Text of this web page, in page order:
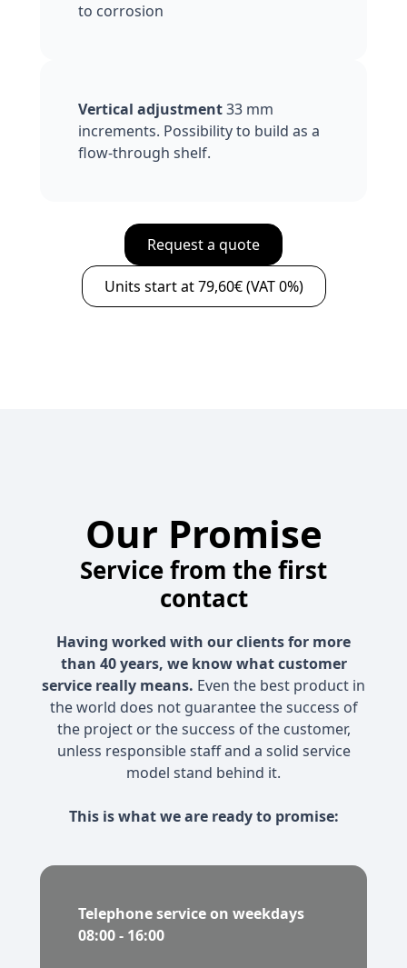
to corrosion
Vertical adjustment33 mm
increments. Possibility to build as a
flow-through shelf.
Request a quote
Units start at 79,60€ (VAT 0%)
Our Promise
Service from the first
contact
Having worked with our clients for more
than 40 years, we know what customer
service really means. Even the best product in
the world does not guarantee the success of
the project or the success of the customer,
unless responsible staff and a solid service
model stand behind it.
This is what we are ready to promise:
Telephone service on weekdays
08:00 - 16:00